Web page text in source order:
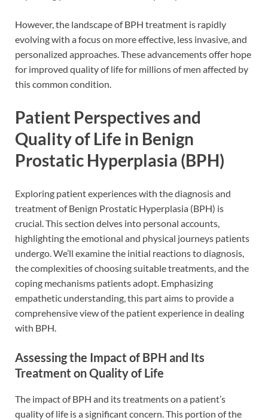
However, the landscape of BPH treatment is rapidly
evolving with a focus on more effective, less invasive, and
personalized approaches. These advancements offer hope
for improved quality of life for millions of men affected by
this common condition.
Patient Perspectives and
Quality of Life in Benign
Prostatic Hyperplasia (BPH)
Exploring patient experiences with the diagnosis and
treatment of Benign Prostatic Hyperplasia (BPH) is
crucial. This section delves into personal accounts,
highlighting the emotional and physical journeys patients
undergo. We’ll examine the initial reactions to diagnosis,
the complexities of choosing suitable treatments, and the
coping mechanisms patients adopt. Emphasizing
empathetic understanding, this part aims to provide a
comprehensive view of the patient experience in dealing
with BPH.
Assessing the Impact of BPH and Its
Treatment on Quality of Life
The impact of BPH and its treatments on a patient’s
quality of life is a significant concern. This portion of the